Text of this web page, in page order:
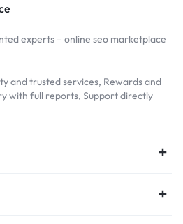
experts – online seo marketplace
and trusted services, Rewards and
with full reports, Support directly